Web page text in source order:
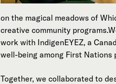
on the magical meadows of
creative community
work with IndigenEYEZ, a
well-being among First Nations
Together, we collaborated to